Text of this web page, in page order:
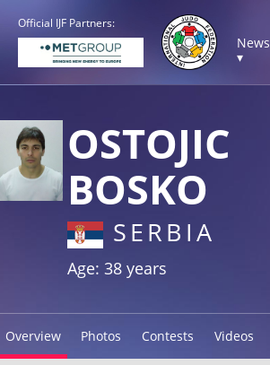
Official IJF Partners:
News
▾
OSTOJIC
BOSKO
SERBIA
Age: 38 years
Overview Photos Contests Videos